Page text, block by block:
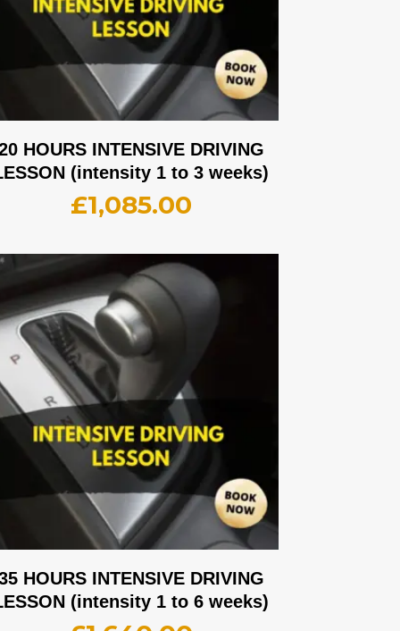
HOURS INTENSIVE DRIVING
(intensity 1 to 3 weeks)
£1,085.00
HOURS INTENSIVE DRIVING
(intensity 1 to 6 weeks)